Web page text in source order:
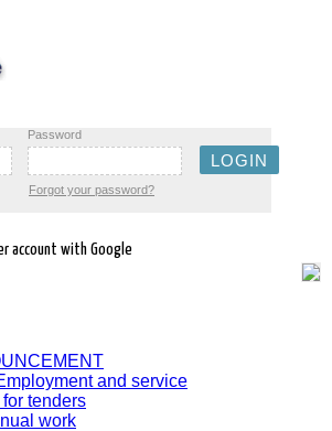
Password
Forgot your password?
account with Google
and service
tenders
work